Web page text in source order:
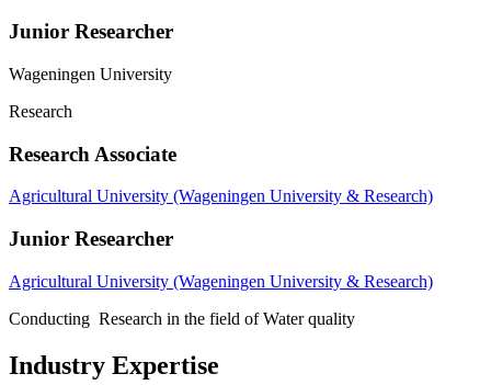
Junior Researcher
Wageningen University
Research
Research Associate
Agricultural University (Wageningen University & Research)
Junior Researcher
Agricultural University (Wageningen University & Research)
Conducting Research in the field of Water quality
Industry Expertise